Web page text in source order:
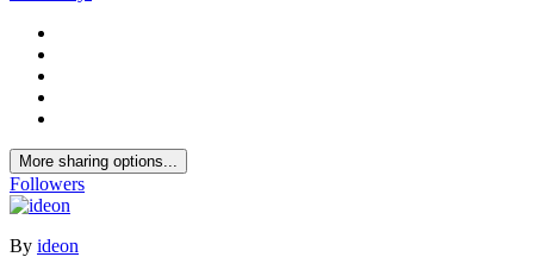
More sharing options...
Followers
By ideon